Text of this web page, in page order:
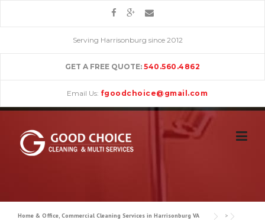
Serving Harrisonburg since 2012
GET A FREE QUOTE: 540.560.4862
Email Us: fgoodchoice@gmail.com
Home & Office, Commercial Cleaning Services in Harrisonburg VA
>